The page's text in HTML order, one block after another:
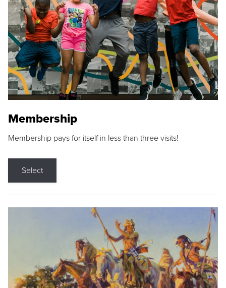
Membership
Membership pays for itself in less than three visits!
Select